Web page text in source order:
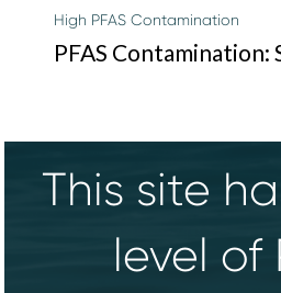
High PFAS Contamination
PFAS
This site
level of